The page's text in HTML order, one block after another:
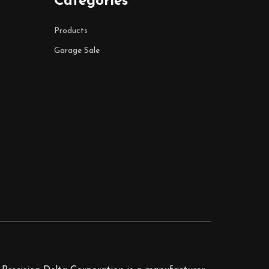
Products
Garage Sale